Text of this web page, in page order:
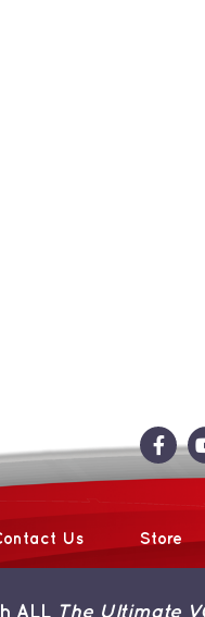
Us Store
ALL The Ultimate